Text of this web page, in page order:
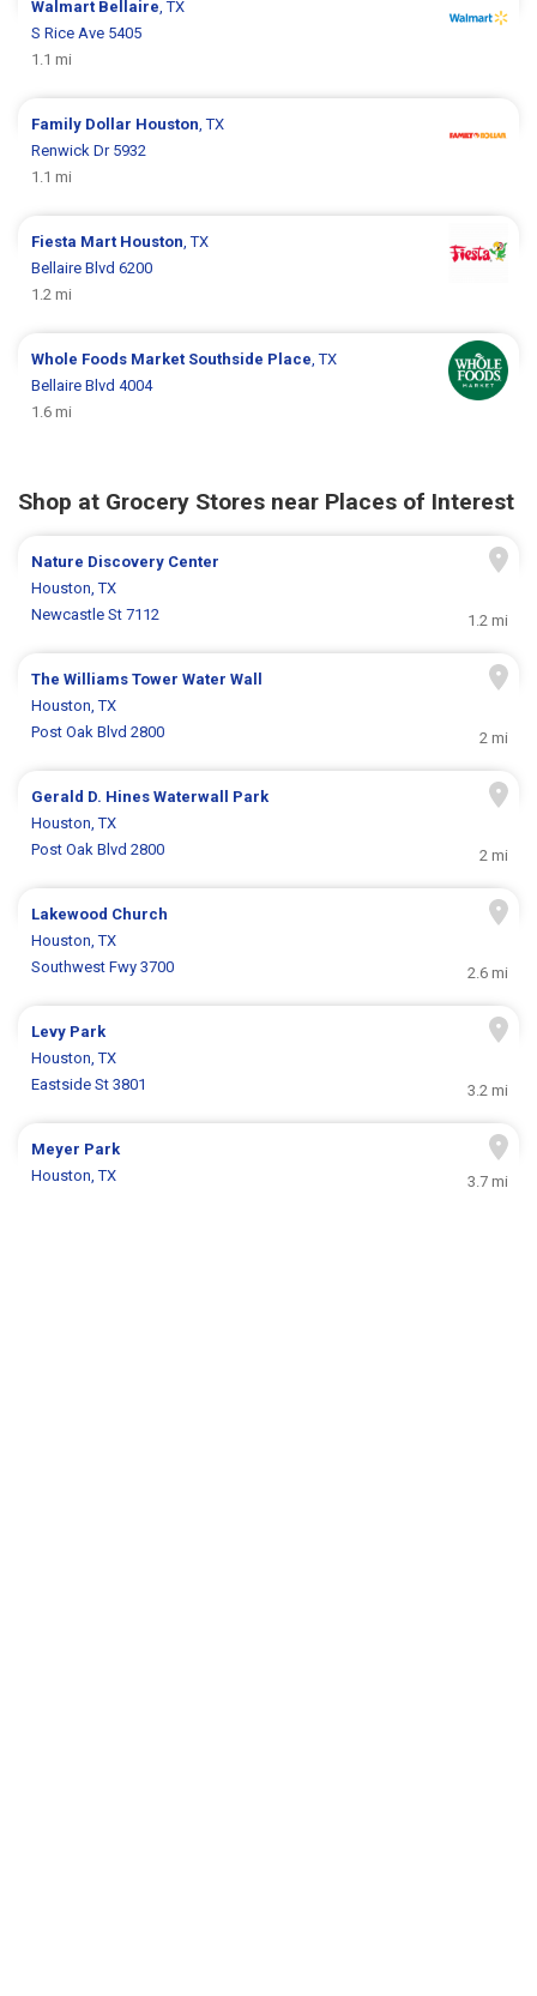
Walmart Bellaire , TX
S Rice Ave 5405
1.1 mi
Family Dollar Houston , TX
Renwick Dr 5932
1.1 mi
Fiesta Mart Houston , TX
Bellaire Blvd 6200
1.2 mi
Whole Foods Market Southside Place , TX
Bellaire Blvd 4004
1.6 mi
Shop at Grocery Stores near Places of Interest
Nature Discovery Center
Houston, TX
Newcastle St 7112
1.2 mi
The Williams Tower Water Wall
Houston, TX
Post Oak Blvd 2800
2 mi
Gerald D. Hines Waterwall Park
Houston, TX
Post Oak Blvd 2800
2 mi
Lakewood Church
Houston, TX
Southwest Fwy 3700
2.6 mi
Levy Park
Houston, TX
Eastside St 3801
3.2 mi
Meyer Park
Houston, TX
3.7 mi